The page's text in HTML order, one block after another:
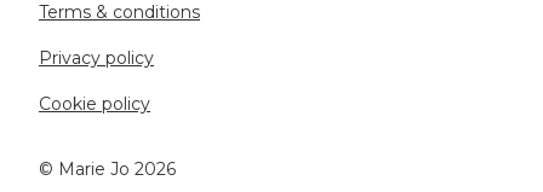
Terms & conditions
Privacy policy
Cookie policy
©️ Marie Jo 2026